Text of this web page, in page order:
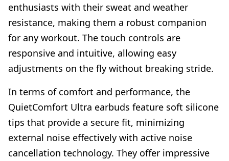
enthusiasts with their sweat and weather
resistance, making them a robust companion
for any workout. The touch controls are
responsive and intuitive, allowing easy
adjustments on the fly without breaking stride.
In terms of comfort and performance, the
QuietComfort Ultra earbuds feature soft silicone
tips that provide a secure fit, minimizing
external noise effectively with active noise
cancellation technology. They offer impressive